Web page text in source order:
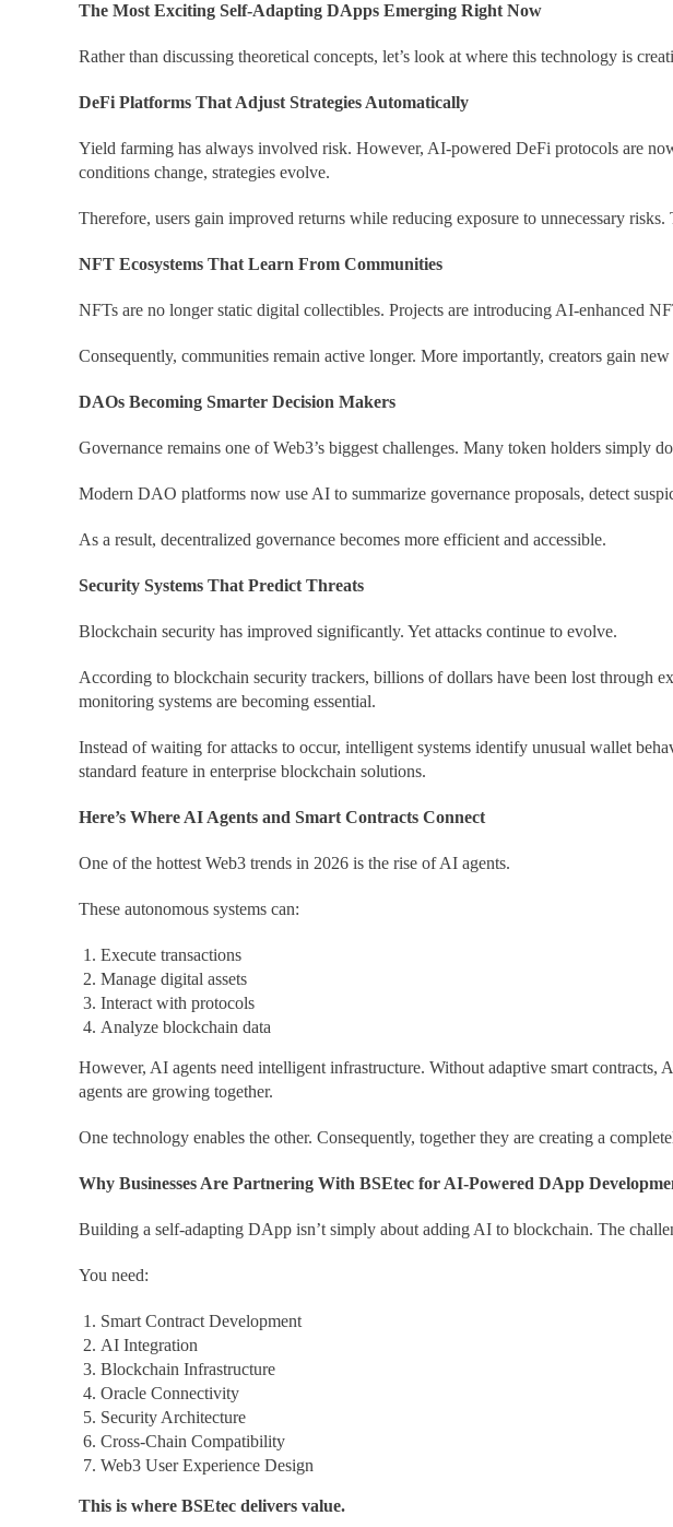
The Most Exciting Self-Adapting DApps Emerging Right Now
Rather than discussing theoretical concepts, let’s look at where this technology is
DeFi Platforms That Adjust Strategies Automatically
Yield farming has always involved risk. However, AI-powered DeFi protocols are
conditions change, strategies evolve.
Therefore, users gain improved returns while reducing exposure to unnecessary
NFT Ecosystems That Learn From Communities
NFTs are no longer static digital collectibles. Projects are introducing AI-enhanced
Consequently, communities remain active longer. More importantly, creators gain
DAOs Becoming Smarter Decision Makers
Governance remains one of Web3’s biggest challenges. Many token holders simply
Modern DAO platforms now use AI to summarize governance proposals, detect
As a result, decentralized governance becomes more efficient and accessible.
Security Systems That Predict Threats
Blockchain security has improved significantly. Yet attacks continue to evolve.
According to blockchain security trackers, billions of dollars have been lost through
monitoring systems are becoming essential.
Instead of waiting for attacks to occur, intelligent systems identify unusual wallet
standard feature in enterprise blockchain solutions.
Here’s Where AI Agents and Smart Contracts Connect
One of the hottest Web3 trends in 2026 is the rise of AI agents.
These autonomous systems can:
Execute transactions
Manage digital assets
Interact with protocols
Analyze blockchain data
However, AI agents need intelligent infrastructure. Without adaptive smart
agents are growing together.
One technology enables the other. Consequently, together they are creating a
Why Businesses Are Partnering With BSEtec for AI-Powered DApp
Building a self-adapting DApp isn’t simply about adding AI to blockchain. The
You need:
Smart Contract Development
AI Integration
Blockchain Infrastructure
Oracle Connectivity
Security Architecture
Cross-Chain Compatibility
Web3 User Experience Design
This is where BSEtec delivers value.